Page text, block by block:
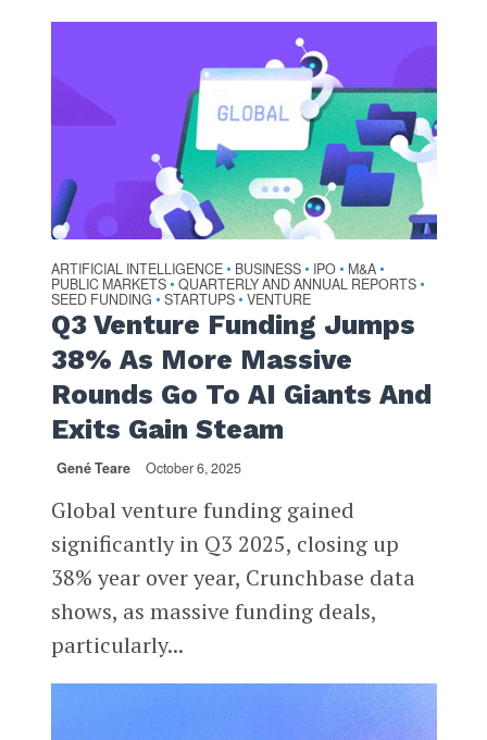
ARTIFICIAL INTELLIGENCE • BUSINESS • IPO • M&A •
PUBLIC MARKETS • QUARTERLY AND ANNUAL REPORTS •
SEED FUNDING • STARTUPS • VENTURE
Q3 Venture Funding Jumps
38% As More Massive
Rounds Go To AI Giants And
Exits Gain Steam
Gené Teare October 6, 2025
Global venture funding gained
significantly in Q3 2025, closing up
38% year over year, Crunchbase data
shows, as massive funding deals,
particularly...